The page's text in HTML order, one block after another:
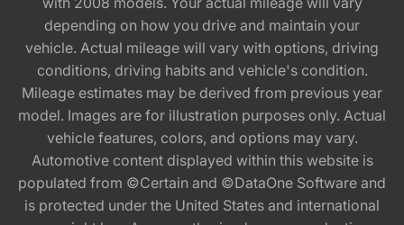
depending on how you drive and maintain your
vehicle. Actual mileage will vary with options, driving
conditions, driving habits and vehicle's condition.
Mileage estimates may be derived from previous year
model. Images are for illustration purposes only. Actual
vehicle features, colors, and options may vary.
Automotive content displayed within this website is
populated from ©Certain and ©DataOne Software and
is protected under the United States and international